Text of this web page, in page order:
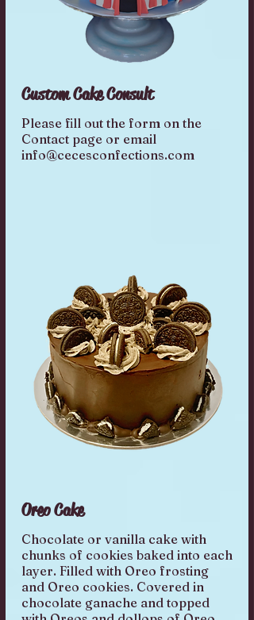
Custom Cake Consult
Please fill out the form on the
Contact page or email
info@cecesconfections.com
Oreo Cake
Chocolate or vanilla cake with
chunks of cookies baked into each
layer. Filled with Oreo frosting
and Oreo cookies. Covered in
chocolate ganache and topped